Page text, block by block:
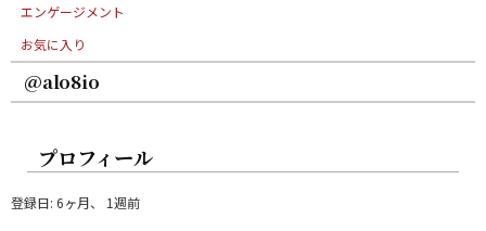
エンゲージメント
お気に入り
@alo8io
プロフィール
登録日: 6ヶ月、 1週前